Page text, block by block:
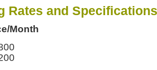
Rates and Specifications